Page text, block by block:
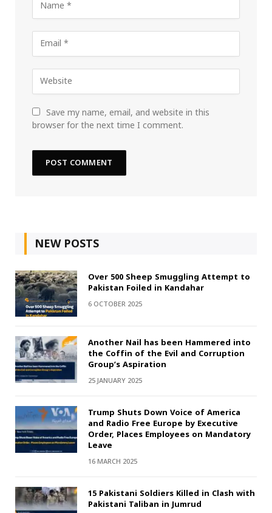
Save my name, email, and website in this
browser for the next time I comment.
NEW POSTS
Over 500 Sheep Smuggling Attempt to
Pakistan Foiled in Kandahar
6 OCTOBER 2025
Another Nail has been Hammered into
the Coffin of the Evil and Corruption
Group’s Aspiration
25 JANUARY 2025
Trump Shuts Down Voice of America
and Radio Free Europe by Executive
Order, Places Employees on Mandatory
Leave
16 MARCH 2025
15 Pakistani Soldiers Killed in Clash with
Pakistani Taliban in Jumrud